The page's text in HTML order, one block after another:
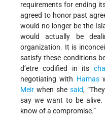
requirements for ending
agreed to honor past
would no longer be the
would actually be
organization. It is
satisfy these conditions
d’etre codified in its
negotiating with Hamas
Meir when shesaid,
say we want to be alive.
know of a compromise.”